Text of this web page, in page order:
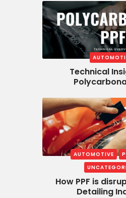
Technical
AUTOMOTIVE
How PPF is
Detailing